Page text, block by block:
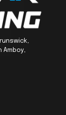
Amboy,